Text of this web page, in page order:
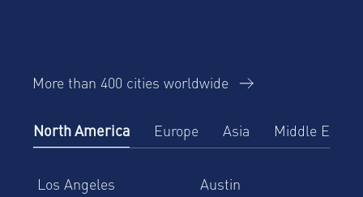
More than 400 cities worldwide
North America Europe Asia Middle East
Los Angeles
Austin